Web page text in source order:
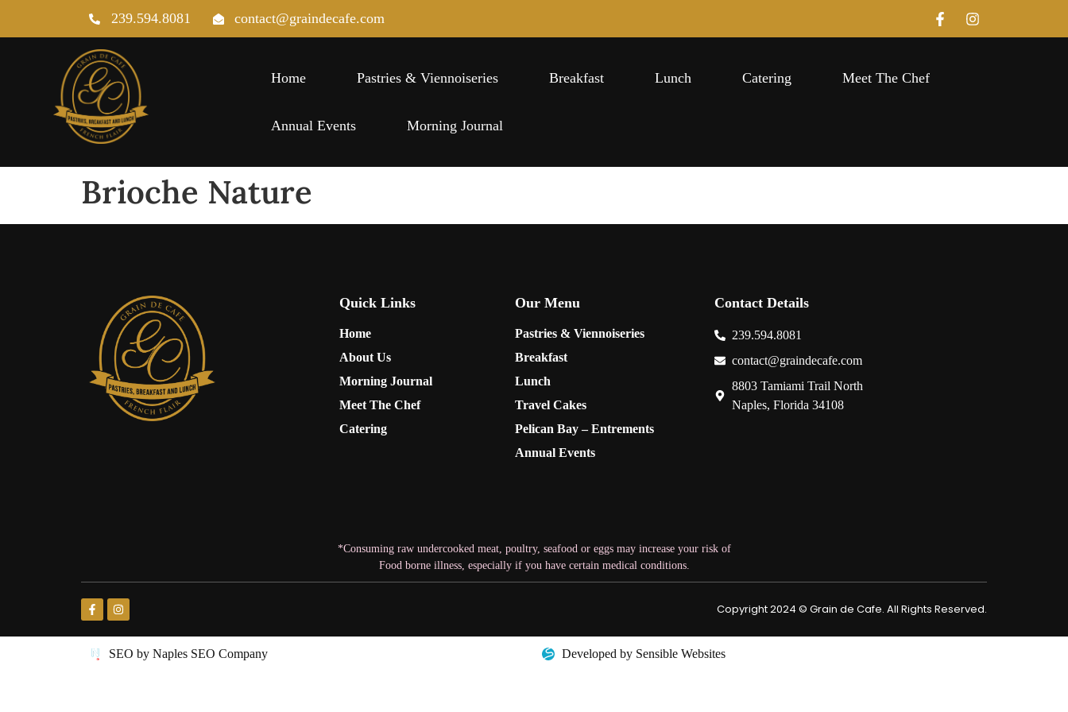
239.594.8081 contact@graindecafe.com
Home Pastries & Viennoiseries Breakfast Lunch Catering Meet The Chef
Annual Events Morning Journal
Brioche Nature
Quick Links
Home
About Us
Morning Journal
Meet The Chef
Catering
Our Menu
Pastries & Viennoiseries
Breakfast
Lunch
Travel Cakes
Pelican Bay – Entrements
Annual Events
Contact Details
239.594.8081
contact@graindecafe.com
8803 Tamiami Trail North
Naples, Florida 34108
*Consuming raw undercooked meat, poultry, seafood or eggs may increase your risk of
Food borne illness, especially if you have certain medical conditions.
Copyright 2024 © Grain de Cafe. All Rights Reserved.
SEO by Naples SEO Company Developed by Sensible Websites